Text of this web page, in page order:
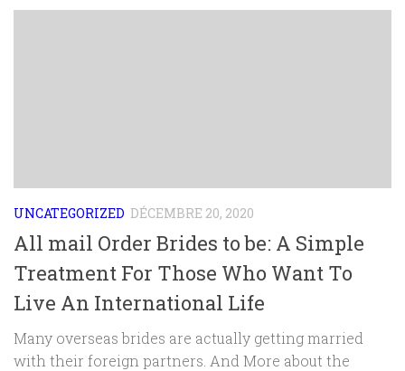
UNCATEGORIZED DÉCEMBRE 20, 2020
All mail Order Brides to be: A Simple
Treatment For Those Who Want To
Live An International Life
Many overseas brides are actually getting married
with their foreign partners. And More about the